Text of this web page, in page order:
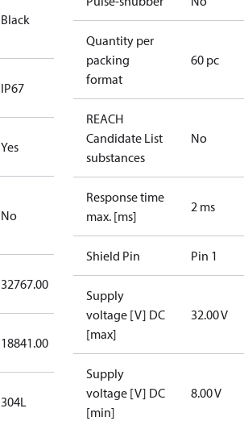
Black
IP67
Yes
No
32767.00
18841.00
304L
Quantity per
packing
format
60 pc
REACH
Candidate List
substances
No
Response time
max. [ms]
2 ms
Shield Pin Pin 1
Supply
voltage [V] DC
[max]
32.00 V
Supply
voltage [V] DC
[min]
8.00 V